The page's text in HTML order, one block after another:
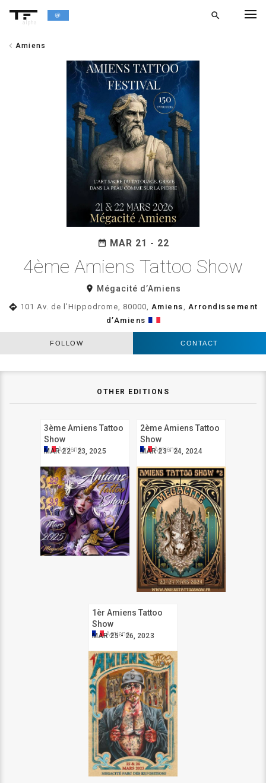
alpha
search
chevron_left Amiens
date_range MAR 21 - 22
4ème Amiens Tattoo Show
room Mégacité d’Amiens
directions 101 Av. de l’Hippodrome, 80000, Amiens, Arrondissement
d’Amiens
FOLLOW CONTACT
OTHER EDITIONS
3ème Amiens Tattoo
Show
MAR 22 - 23, 2025
Amiens
2ème Amiens Tattoo
Show
MAR 23 - 24, 2024
Amiens
1èr Amiens Tattoo
Show
MAR 25 - 26, 2023
Amiens